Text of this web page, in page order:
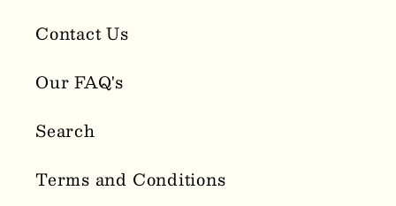
Contact Us
Our FAQ's
Search
Terms and Conditions